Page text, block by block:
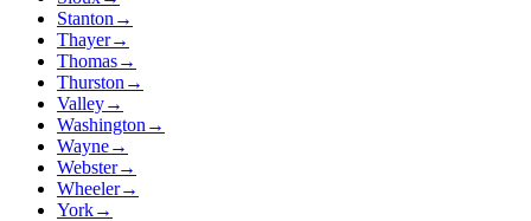
Stanton →
Thayer→
Thomas→
Thurston →
Valley→
Washington →
Wayne→
Webster→
Wheeler→
York→